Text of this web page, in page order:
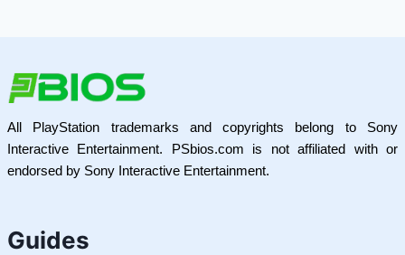
All PlayStation trademarks and copyrights belong to Sony
Interactive Entertainment. PSbios.com is not affiliated with or
endorsed by Sony Interactive Entertainment.
Guides